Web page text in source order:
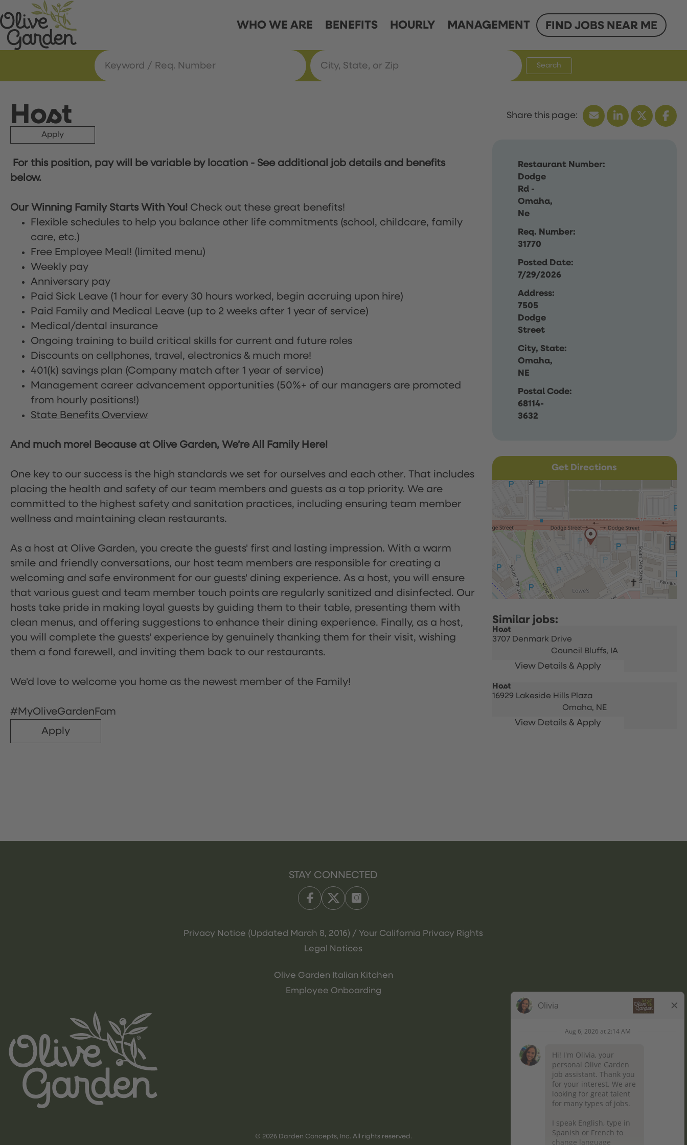
WHO WE ARE BENEFITS HOURLY MANAGEMENT FIND JOBS NEAR ME
Search
Host
Apply
Restaurant Number:
Dodge
Rd -
Omaha,
Ne
Req. Number:
31770
Posted Date:
7/29/2026
Address:
7505
Dodge
Street
City, State:
Omaha,
NE
Postal Code:
68114-
3632
For this position, pay will be variable by location - See additional job details and benefits
below.
Our Winning Family Starts With You! Check out these great benefits!
Flexible schedules to help you balance other life commitments (school, childcare, family
care, etc.)
Free Employee Meal! (limited menu)
Weekly pay
Anniversary pay
Paid Sick Leave (1 hour for every 30 hours worked, begin accruing upon hire)
Paid Family and Medical Leave (up to 2 weeks after 1 year of service)
Medical/dental insurance
Ongoing training to build critical skills for current and future roles
Discounts on cellphones, travel, electronics & much more!
401(k) savings plan (Company match after 1 year of service)
Management career advancement opportunities (50%+ of our managers are promoted
from hourly positions!)
State Benefits Overview
And much more! Because at Olive Garden, We’re All Family Here!
One key to our success is the high standards we set for ourselves and each other. That includes
placing the health and safety of our team members and guests as a top priority. We are
committed to the highest safety and sanitation practices, including ensuring team member
wellness and maintaining clean restaurants.
As a host at Olive Garden, you create the guests' first and lasting impression. With a warm
smile and friendly conversations, our host team members are responsible for creating a
welcoming and safe environment for our guests' dining experience. As a host, you will ensure
that various guest and team member touch points are regularly sanitized and disinfected. Our
hosts take pride in making loyal guests by guiding them to their table, presenting them with
clean menus, and offering suggestions to enhance their dining experience. Finally, as a host,
you will complete the guests' experience by genuinely thanking them for their visit, wishing
them a fond farewell, and inviting them back to our restaurants.
We'd love to welcome you home as the newest member of the Family!
#MyOliveGardenFam
Apply
Get Directions
Host
3707 Denmark Drive
Council Bluffs, IA
Host
16929 Lakeside Hills Plaza
Omaha, NE
STAY CONNECTED
Privacy Notice (Updated March 8, 2016) / Your California Privacy Rights
Legal Notices
Olive Garden Italian Kitchen
Employee Onboarding
© 2026 Darden Concepts, Inc. All rights reserved.